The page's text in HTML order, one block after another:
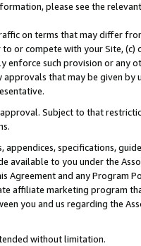
please see the
on terms that may differ
or compete with your Site,
such provision or any
that may be given by
Subject to that
specifications,
available to you under the
and any Program
affiliate marketing program
you and us regarding the
without limitation.